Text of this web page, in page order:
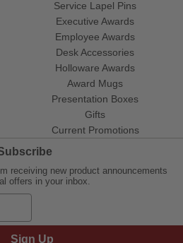
Service Lapel Pins
Executive Awards
Employee Awards
Desk Accessories
Holloware Awards
Award Mugs
Presentation Boxes
Gifts
Current Promotions
receiving new product announcements
offers in your inbox.
Sign Up